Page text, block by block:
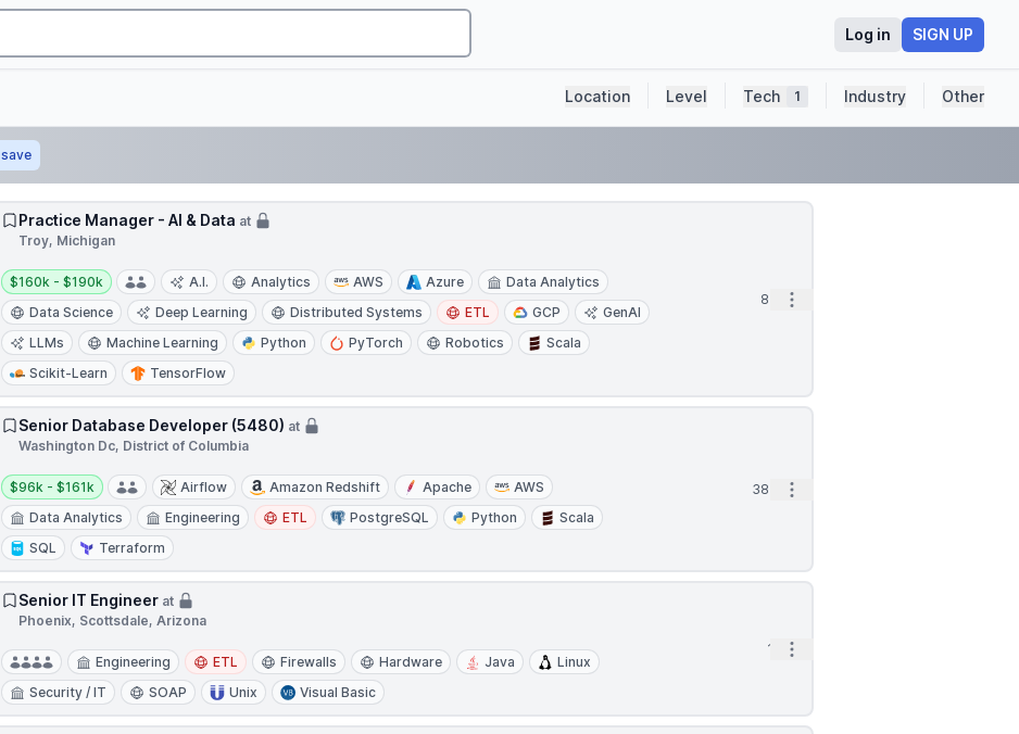
Log in SIGN UP
Location Level Tech 1 Industry Other
save
Practice Manager - AI & Data at
Troy, Michigan
Salary:
$160k - $190k A.I. Analytics AWS Azure
Data Analytics
Data Science
Deep Learning Distributed Systems ETL GCP
GenAI
LLMs
Machine Learning Python PyTorch Robotics
Scala
Scikit-Learn
TensorFlow
8m Open options
Senior Database Developer (5480) at
Washington Dc, District of Columbia
Salary:
$96k - $161k Airflow Amazon Redshift Apache
AWS
Data Analytics
Engineering ETL PostgreSQL Python
Scala
SQL
Terraform
38m Open options
Senior IT Engineer at
Phoenix, Scottsdale, Arizona
Engineering ETL Firewalls Hardware Java
Linux
Security / IT
SOAP Unix Visual Basic
1h Open options